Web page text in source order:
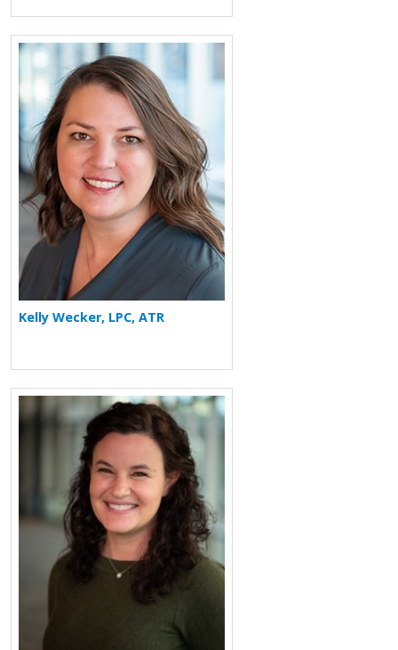
More about Kelly Wecker
Kelly Wecker, LPC, ATR
More about Elizabeth F. Redente